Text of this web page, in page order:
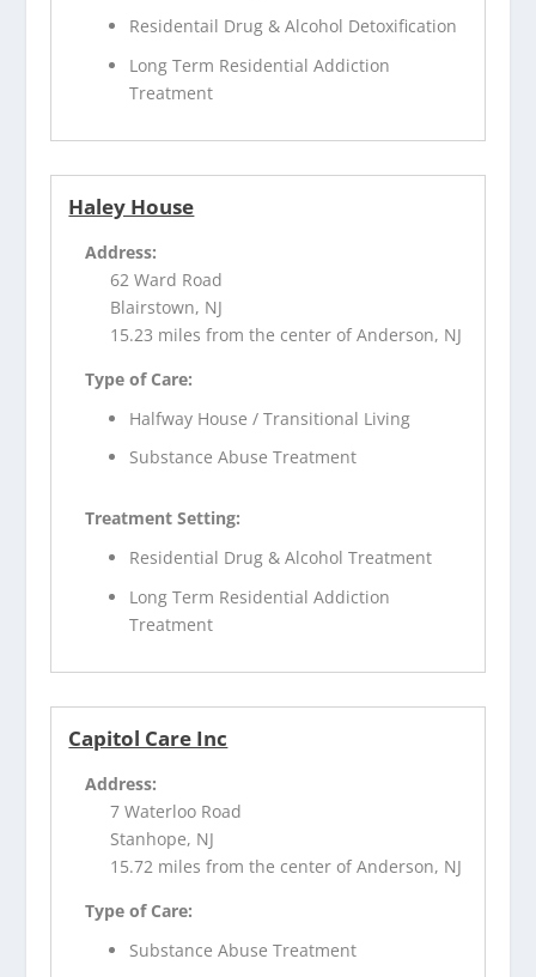
Residentail Drug & Alcohol Detoxification
Long Term Residential Addiction
Treatment
Haley House
Address:
62 Ward Road
Blairstown, NJ
15.23 miles from the center of Anderson, NJ
Type of Care:
Halfway House / Transitional Living
Substance Abuse Treatment
Treatment Setting:
Residential Drug & Alcohol Treatment
Long Term Residential Addiction
Treatment
Capitol Care Inc
Address:
7 Waterloo Road
Stanhope, NJ
15.72 miles from the center of Anderson, NJ
Type of Care:
Substance Abuse Treatment